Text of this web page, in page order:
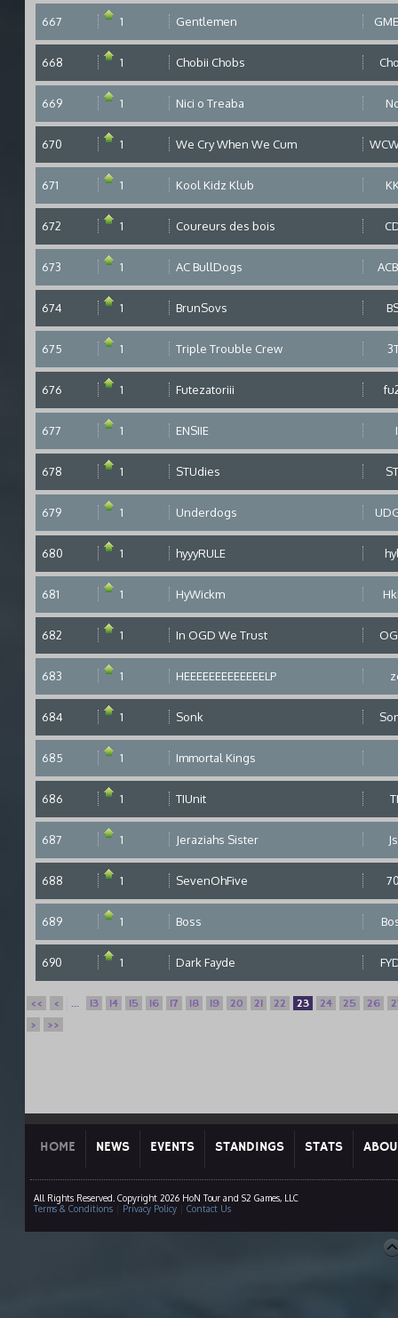
667 1 Gentlemen
668 1 Chobii Chobs
669 1 Nici o Treaba
670 1 We Cry When We Cum
671 1 Kool Kidz Klub
672 1 Coureurs des bois
673 1 AC BullDogs
674 1 BrunSovs
675 1 Triple Trouble Crew
676 1 Futezatoriii
677 1 ENSIIE
678 1 STUdies
679 1 Underdogs
680 1 hyyyRULE
681 1 HyWickm
682 1 In OGD We Trust
683 1 HEEEEEEEEEEEEELP
684 1 Sonk
685 1 Immortal Kings
686 1 TIUnit
687 1 Jeraziahs Sister
688 1 SevenOhFive
689 1 Boss
690 1 Dark Fayde
<< < ... 13 14 15 16 17 18 19 20 21 22 23 24 25 26
>
>>
HOME NEWS EVENTS STANDINGS STATS
All Rights Reserved. Copyright 2026 HoN Tour and S2 Games, LLC
Terms & Conditions| Privacy Policy| Contact Us